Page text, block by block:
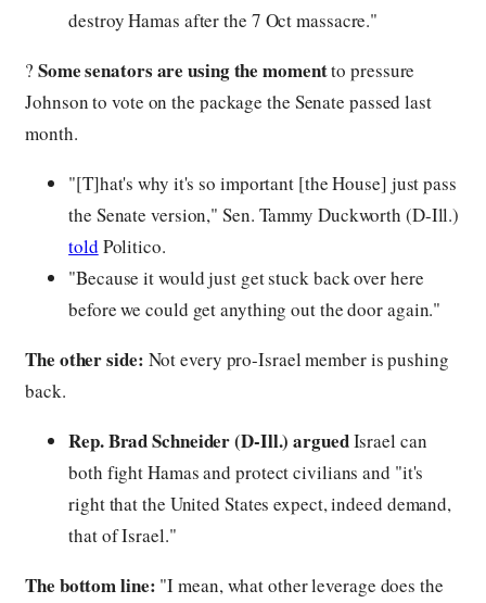
destroy Hamas after the 7 Oct massacre."
? Some senators are using the momentto pressure
Johnson to vote on the package the Senate passed last
month.
"[T]hat's why it's so important [the House] just pass
the Senate version," Sen. Tammy Duckworth (D-Ill.)
told Politico.
"Because it would just get stuck back over here
before we could get anything out the door again."
The other side: Not every pro-Israel member is pushing
back.
Rep. Brad Schneider (D-Ill.) arguedIsrael can
both fight Hamas and protect civilians and "it's
right that the United States expect, indeed demand,
that of Israel."
The bottom line: "I mean, what other leverage does the